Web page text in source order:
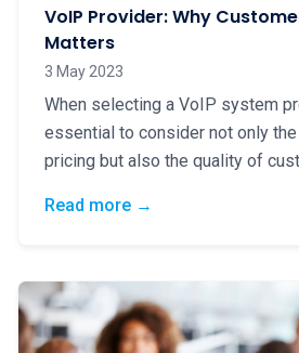
VoIP Provider: Why
Matters
3 May 2023
When selecting a VoIP system
essential to consider not only
pricing but also the quality of
Read more: VoIP Provider:
→